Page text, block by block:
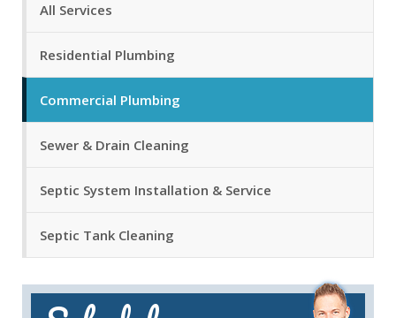
All Services
Residential Plumbing
Commercial Plumbing
Sewer & Drain Cleaning
Septic System Installation & Service
Septic Tank Cleaning